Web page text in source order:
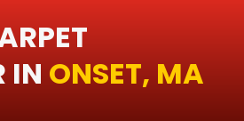
INONSET, MA